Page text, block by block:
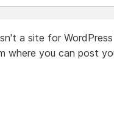
a site for
where you can post